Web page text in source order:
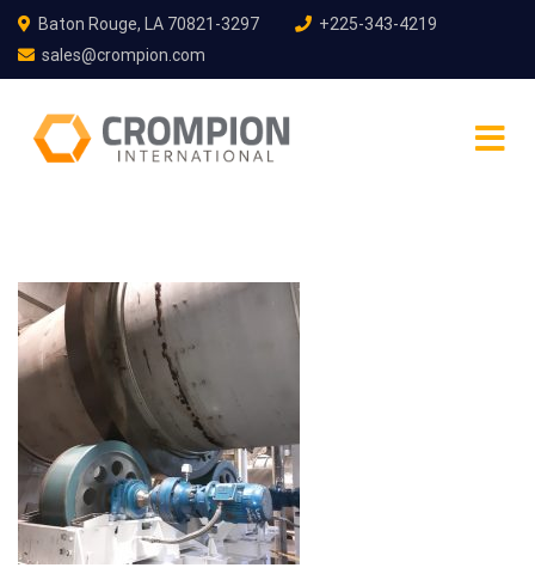
Baton Rouge, LA 70821-3297
+225-343-4219
sales@crompion.com